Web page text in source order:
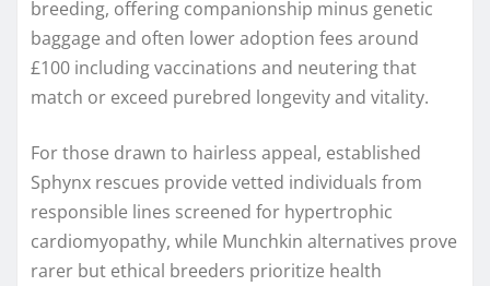
breeding, offering companionship minus genetic
baggage and often lower adoption fees around
£100 including vaccinations and neutering that
match or exceed purebred longevity and vitality.
For those drawn to hairless appeal, established
Sphynx rescues provide vetted individuals from
responsible lines screened for hypertrophic
cardiomyopathy, while Munchkin alternatives prove
rarer but ethical breeders prioritize health